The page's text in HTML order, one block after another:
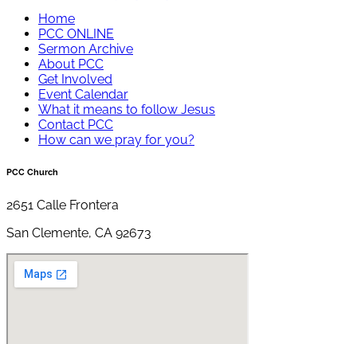
Home
PCC ONLINE
Sermon Archive
About PCC
Get Involved
Event Calendar
What it means to follow Jesus
Contact PCC
How can we pray for you?
PCC Church
2651 Calle Frontera
San Clemente, CA 92673